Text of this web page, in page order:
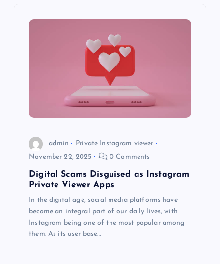
admin
Private Instagram viewer
November 22, 2025
0 Comments
Digital Scams Disguised as Instagram
Private Viewer Apps
In the digital age, social media platforms have
become an integral part of our daily lives, with
Instagram being one of the most popular among
them. As its user base…